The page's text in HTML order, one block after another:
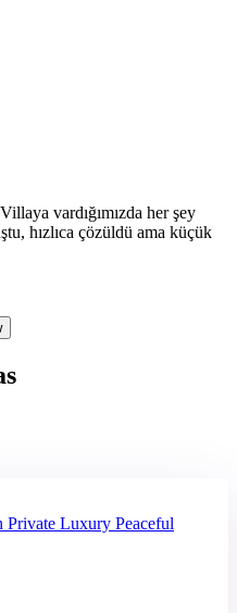
vardığımızda her şey
hızlıca çözüldü ama küçük
Luxury Peaceful